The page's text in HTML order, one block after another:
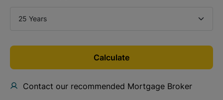
Calculate
Contact our recommended Mortgage Broker